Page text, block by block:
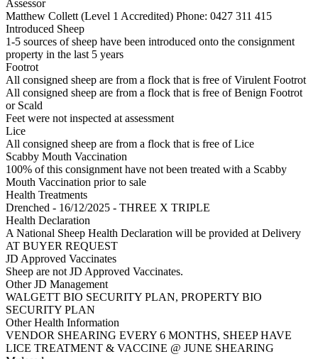
Assessor
Matthew Collett (Level 1 Accredited) Phone: 0427 311 415
Introduced Sheep
1-5 sources of sheep have been introduced onto the consignment
property in the last 5 years
Footrot
All consigned sheep are from a flock that is free of Virulent Footrot
All consigned sheep are from a flock that is free of Benign Footrot
or Scald
Feet were not inspected at assessment
Lice
All consigned sheep are from a flock that is free of Lice
Scabby Mouth Vaccination
100% of this consignment have not been treated with a Scabby
Mouth Vaccination prior to sale
Health Treatments
Drenched - 16/12/2025 - THREE X TRIPLE
Health Declaration
A National Sheep Health Declaration will be provided at Delivery
AT BUYER REQUEST
JD Approved Vaccinates
Sheep are not JD Approved Vaccinates.
Other JD Management
WALGETT BIO SECURITY PLAN, PROPERTY BIO
SECURITY PLAN
Other Health Information
VENDOR SHEARING EVERY 6 MONTHS, SHEEP HAVE
LICE TREATMENT & VACCINE @ JUNE SHEARING